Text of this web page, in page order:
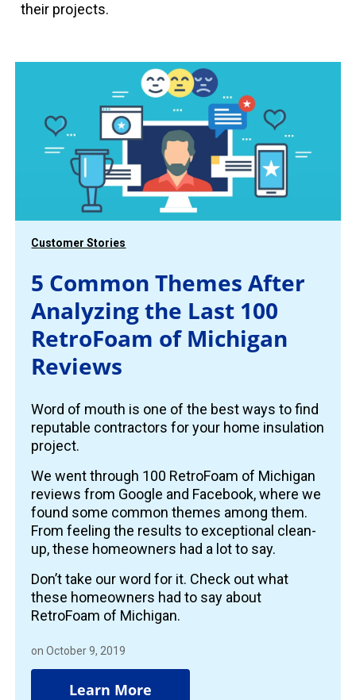
their projects.
Customer Stories
5 Common Themes After
Analyzing the Last 100
RetroFoam of Michigan
Reviews
Word of mouth is one of the best ways to find
reputable contractors for your home insulation
project.
We went through 100 RetroFoam of Michigan
reviews from Google and Facebook, where we
found some common themes among them.
From feeling the results to exceptional clean-
up, these homeowners had a lot to say.
Don’t take our word for it. Check out what
these homeowners had to say about
RetroFoam of Michigan.
on October 9, 2019
Learn More